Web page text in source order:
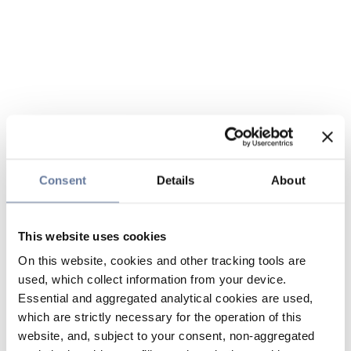
Consent Details About
This website uses cookies
On this website, cookies and other tracking tools are
used, which collect information from your device.
Essential and aggregated analytical cookies are used,
which are strictly necessary for the operation of this
website, and, subject to your consent, non-aggregated